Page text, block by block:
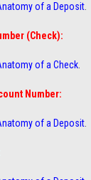
of a Deposit
(Check):
of a Check
Number:
of a Deposit